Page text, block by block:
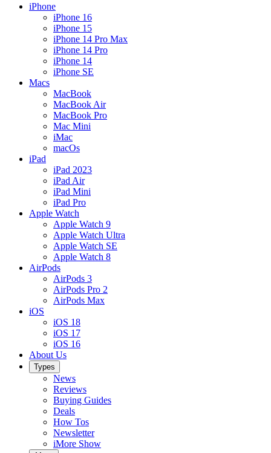
iPhone
iPhone 16
iPhone 15
iPhone 14 Pro Max
iPhone 14 Pro
iPhone 14
iPhone SE
Macs
MacBook
MacBook Air
MacBook Pro
Mac Mini
iMac
macOs
iPad
iPad 2023
iPad Air
iPad Mini
iPad Pro
Apple Watch
Apple Watch 9
Apple Watch Ultra
Apple Watch SE
Apple Watch 8
AirPods
AirPods 3
AirPods Pro 2
AirPods Max
iOS
iOS 18
iOS 17
iOS 16
About Us
Types
News
Reviews
Buying Guides
Deals
How Tos
Newsletter
iMore Show